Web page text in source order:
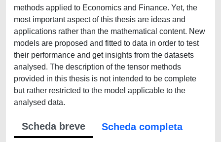
methods applied to Economics and Finance. Yet, the
most important aspect of this thesis are ideas and
applications rather than the mathematical content. New
models are proposed and fitted to data in order to test
their performance and get insights from the datasets
analysed. The description of the tensor methods
provided in this thesis is not intended to be complete
but rather restricted to the model applicable to the
analysed data.
Scheda breve
Scheda completa